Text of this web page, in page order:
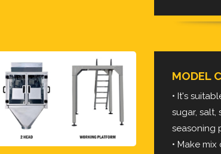
MODEL
• It's
sugar, salt,
seasoning
• Make